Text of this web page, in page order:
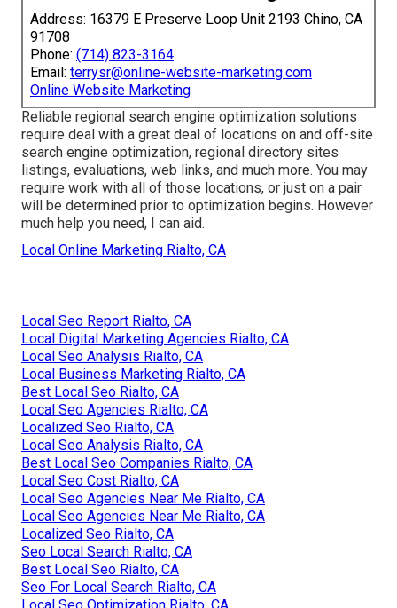
Address: 16379 E Preserve Loop Unit 2193 Chino, CA
91708
Phone: (714) 823-3164
Email: terrysr@online-website-marketing.com
Online Website Marketing
Reliable regional search engine optimization solutions
require deal with a great deal of locations on and off-site
search engine optimization, regional directory sites
listings, evaluations, web links, and much more. You may
require work with all of those locations, or just on a pair
will be determined prior to optimization begins. However
much help you need, I can aid.
Local Online Marketing Rialto, CA
Local Seo Report Rialto, CA
Local Digital Marketing Agencies Rialto, CA
Local Seo Analysis Rialto, CA
Local Business Marketing Rialto, CA
Best Local Seo Rialto, CA
Local Seo Agencies Rialto, CA
Localized Seo Rialto, CA
Local Seo Analysis Rialto, CA
Best Local Seo Companies Rialto, CA
Local Seo Cost Rialto, CA
Local Seo Agencies Near Me Rialto, CA
Local Seo Agencies Near Me Rialto, CA
Localized Seo Rialto, CA
Seo Local Search Rialto, CA
Best Local Seo Rialto, CA
Seo For Local Search Rialto, CA
Local Seo Optimization Rialto, CA